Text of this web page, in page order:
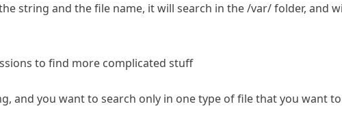
string and the file name, it will search in the /var/ folder, and
to find more complicated stuff
and you want to search only in one type of file that you want